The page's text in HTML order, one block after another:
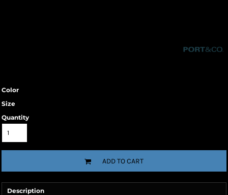
Color
Size
Quantity
ADD TO CART
Description